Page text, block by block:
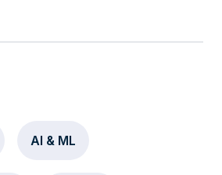
AI & ML